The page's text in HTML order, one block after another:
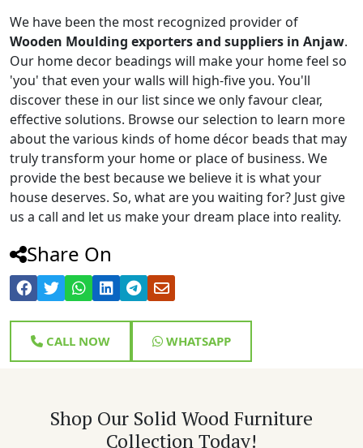
We have been the most recognized provider of
Wooden Moulding exporters and suppliers in Anjaw.
Our home decor beadings will make your home feel so
'you' that even your walls will high-five you. You'll
discover these in our list since we only favour clear,
effective solutions. Browse our selection to learn more
about the various kinds of home décor beads that may
truly transform your home or place of business. We
provide the best because we believe it is what your
house deserves. So, what are you waiting for? Just give
us a call and let us make your dream place into reality.
Share On
CALL NOW WHATSAPP
Shop Our Solid Wood Furniture
Collection Today!